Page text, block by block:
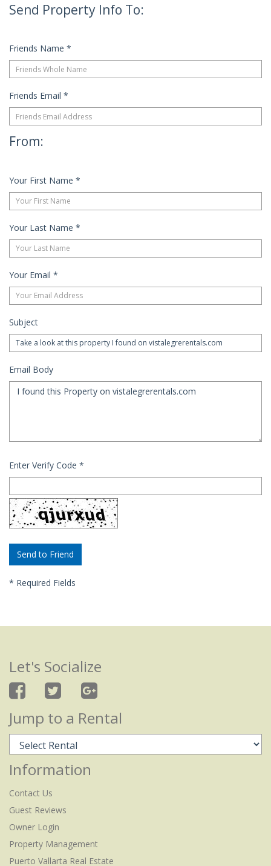
Send Property Info To:
Friends Name *
Friends Email *
From:
Your First Name *
Your Last Name *
Your Email *
Subject
Email Body
Enter Verify Code *
* Required Fields
Let's Socialize
Jump to a Rental
Information
Contact Us
Guest Reviews
Owner Login
Property Management
Puerto Vallarta Real Estate